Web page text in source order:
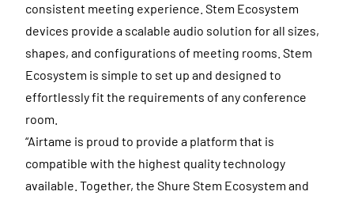
consistent meeting experience. Stem Ecosystem
devices provide a scalable audio solution for all sizes,
shapes, and configurations of meeting rooms. Stem
Ecosystem is simple to set up and designed to
effortlessly fit the requirements of any conference
room.
“Airtame is proud to provide a platform that is
compatible with the highest quality technology
available. Together, the Shure Stem Ecosystem and